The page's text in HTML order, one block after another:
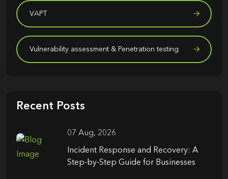
VAPT
Vulnerability assessment & Penetration testing
Recent Posts
07 Aug, 2026
Incident Response and Recovery: A
Step-by-Step Guide for Businesses